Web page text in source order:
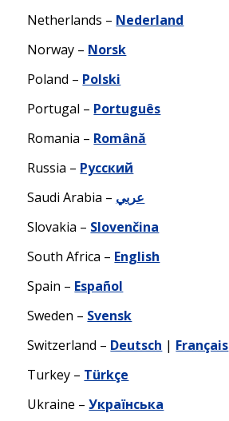
Netherlands – Nederland
Norway – Norsk
Poland – Polski
Portugal – Português
Romania – Română
Russia – Русский
Saudi Arabia – عربي
Slovakia – Slovenčina
South Africa – English
Spain – Español
Sweden – Svensk
Switzerland – Deutsch | Français
Turkey – Türkçe
Ukraine –Українська